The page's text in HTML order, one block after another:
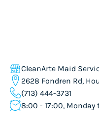
CleanArte Maid
2628 Fondren Rd,
(713) 444-3731
8:00 - 17:00, Monday